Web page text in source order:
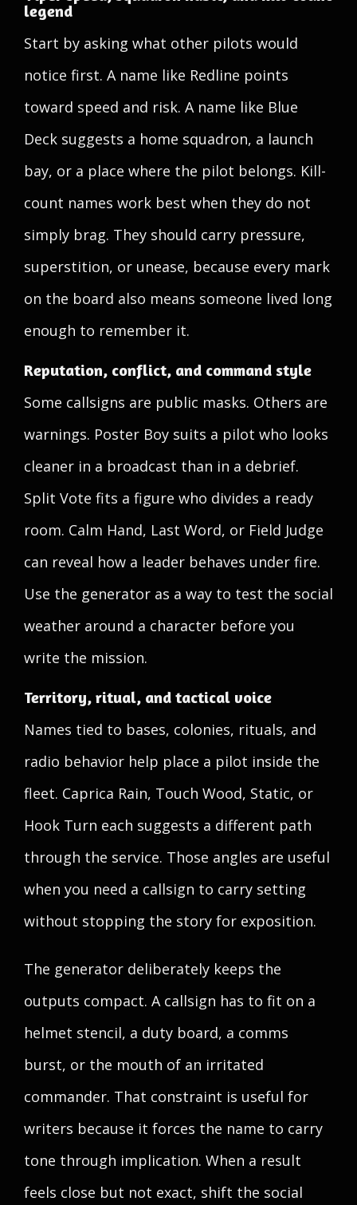
legend
Start by asking what other pilots would
notice first. A name like Redline points
toward speed and risk. A name like Blue
Deck suggests a home squadron, a launch
bay, or a place where the pilot belongs. Kill-
count names work best when they do not
simply brag. They should carry pressure,
superstition, or unease, because every mark
on the board also means someone lived long
enough to remember it.
Reputation, conflict, and command style
Some callsigns are public masks. Others are
warnings. Poster Boy suits a pilot who looks
cleaner in a broadcast than in a debrief.
Split Vote fits a figure who divides a ready
room. Calm Hand, Last Word, or Field Judge
can reveal how a leader behaves under fire.
Use the generator as a way to test the social
weather around a character before you
write the mission.
Territory, ritual, and tactical voice
Names tied to bases, colonies, rituals, and
radio behavior help place a pilot inside the
fleet. Caprica Rain, Touch Wood, Static, or
Hook Turn each suggests a different path
through the service. Those angles are useful
when you need a callsign to carry setting
without stopping the story for exposition.
The generator deliberately keeps the
outputs compact. A callsign has to fit on a
helmet stencil, a duty board, a comms
burst, or the mouth of an irritated
commander. That constraint is useful for
writers because it forces the name to carry
tone through implication. When a result
feels close but not exact, shift the social